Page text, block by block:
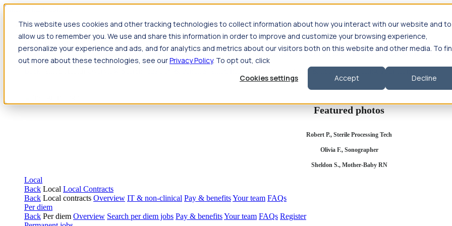
This website uses cookies and other tracking technologies to collect information about how you interact with our website and to
allow us to remember you. We use and share this information in order to improve and customize your browsing experience,
personalize your experience and ads, and for analytics and metrics about our visitors both on this website and other media. To
out more about these technologies, see ourPrivacy Policy. To opt out, click
Cookies settings
Accept Decline
Jump to main content
Travel
Back Nursing Overview Search jobs Pay & benefits Travel nurse salary Compliance & licensure HousingYour team Nursing
Allied Health
Compliance & licensure Your team
Featured photos
Robert P., Sterile Processing Tech
Olivia F., Sonographer
Sheldon S., Mother-Baby RN
Local
Back Local Local Contracts
Back Local contracts Overview IT & non-clinical Pay & benefitsYour team FAQs
Per diem
Back Per diem Overview Search per diem jobs Pay & benefitsYour team FAQs Register